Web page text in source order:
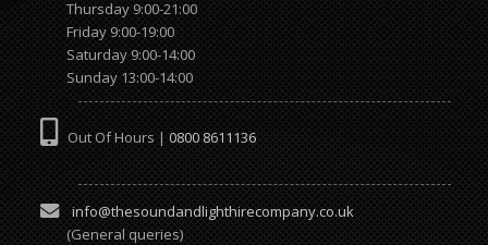
Thursday 9:00-21:00
Friday 9:00-19:00
Saturday 9:00-14:00
Sunday 13:00-14:00
Out Of Hours | 0800 8611136
info@thesoundandlighthirecompany.co.uk
(General queries)